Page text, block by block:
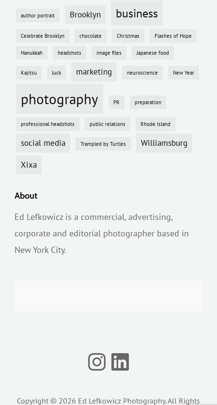
author portrait Brooklyn business
Celebrate Brooklyn chocolate Christmas Flashes of Hope
Hanukkah headshots image files Japanese food
Kajitsu luck marketing neuroscience New Year
photography PR preparation
professional headshots public relations Rhode Island
social media Trampled by Turtles Williamsburg
Xixa
About
Ed Lefkowicz is a commercial, advertising,
corporate and editorial photographer based in
New York City.
Instagram
LinkedIn
Copyright © 2026 Ed Lefkowicz Photography. All Rights